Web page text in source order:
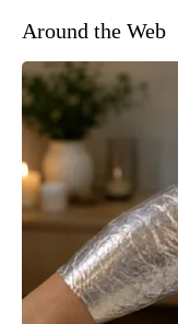
Around the Web